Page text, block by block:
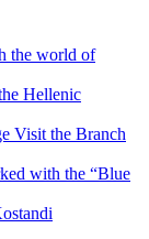
the world of
Hellenic
Visit the Branch
with the “Blue